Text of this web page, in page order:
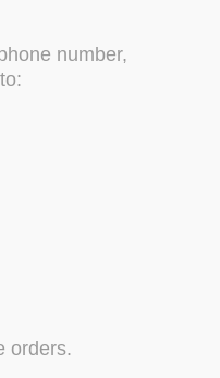
number,
orders.